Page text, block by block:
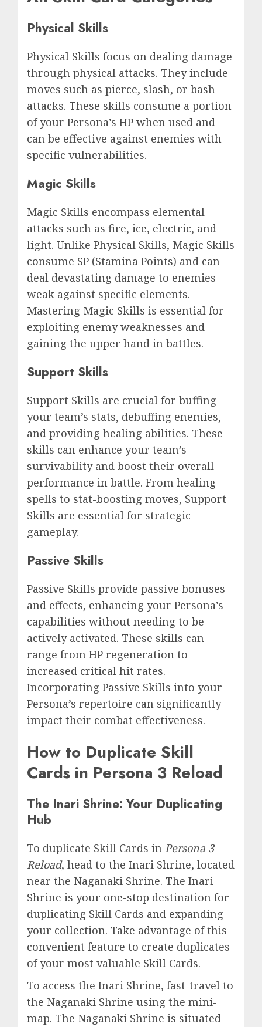
Physical Skills
Physical Skills focus on dealing damage
through physical attacks. They include
moves such as pierce, slash, or bash
attacks. These skills consume a portion
of your Persona’s HP when used and
can be effective against enemies with
specific vulnerabilities.
Magic Skills
Magic Skills encompass elemental
attacks such as fire, ice, electric, and
light. Unlike Physical Skills, Magic Skills
consume SP (Stamina Points) and can
deal devastating damage to enemies
weak against specific elements.
Mastering Magic Skills is essential for
exploiting enemy weaknesses and
gaining the upper hand in battles.
Support Skills
Support Skills are crucial for buffing
your team’s stats, debuffing enemies,
and providing healing abilities. These
skills can enhance your team’s
survivability and boost their overall
performance in battle. From healing
spells to stat-boosting moves, Support
Skills are essential for strategic
gameplay.
Passive Skills
Passive Skills provide passive bonuses
and effects, enhancing your Persona’s
capabilities without needing to be
actively activated. These skills can
range from HP regeneration to
increased critical hit rates.
Incorporating Passive Skills into your
Persona’s repertoire can significantly
impact their combat effectiveness.
How to Duplicate Skill
Cards in Persona 3 Reload
The Inari Shrine: Your Duplicating
Hub
To duplicate Skill Cards in Persona 3
Reload, head to the Inari Shrine, located
near the Naganaki Shrine. The Inari
Shrine is your one-stop destination for
duplicating Skill Cards and expanding
your collection. Take advantage of this
convenient feature to create duplicates
of your most valuable Skill Cards.
To access the Inari Shrine, fast-travel to
the Naganaki Shrine using the mini-
map. The Naganaki Shrine is situated